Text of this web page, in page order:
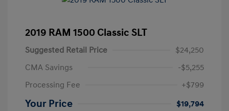
2019 RAM 1500 Classic SLT
Suggested Retail Price
$24,250
CMA Savings
-$5,255
Processing Fee
+$799
Your Price
$19,794